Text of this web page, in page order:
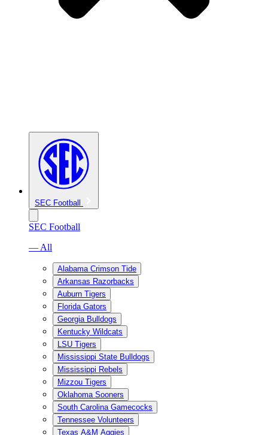
SEC Football
SEC Football
— All
Alabama Crimson Tide
Arkansas Razorbacks
Auburn Tigers
Florida Gators
Georgia Bulldogs
Kentucky Wildcats
LSU Tigers
Mississippi State Bulldogs
Mississippi Rebels
Mizzou Tigers
Oklahoma Sooners
South Carolina Gamecocks
Tennessee Volunteers
Texas A&M Aggies